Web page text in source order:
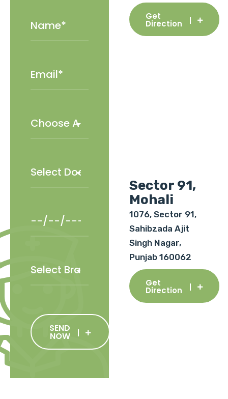
SEND
NOW
Get
Direction
Sector 91,
Mohali
1076, Sector 91,
Sahibzada Ajit
Singh Nagar,
Punjab 160062
Get
Direction